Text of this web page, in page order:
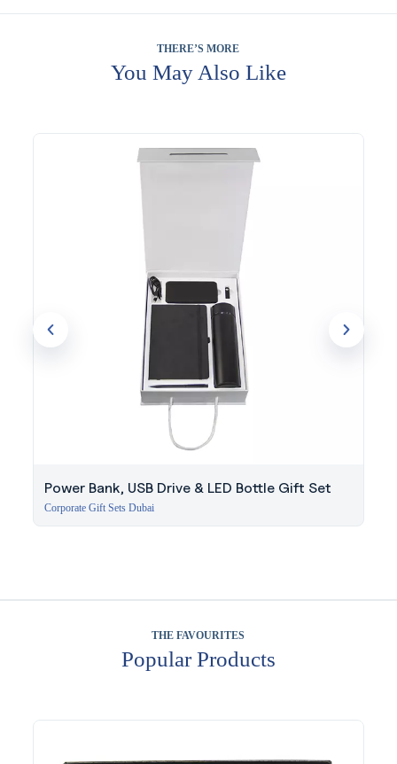
where a reliable, complete set makes the right impression.
Because the notebook and bottle are used throughout the day,
the branding gets consistent visibility on a desk or during
International has supplied practical corporate gift sets to
Contact our team to customise this set for your next order.
THERE’S MORE
You May Also Like
Power Bank, USB Drive & LED Bottle Gift Set
Corporate Gift Sets Dubai
THE FAVOURITES
Popular Products